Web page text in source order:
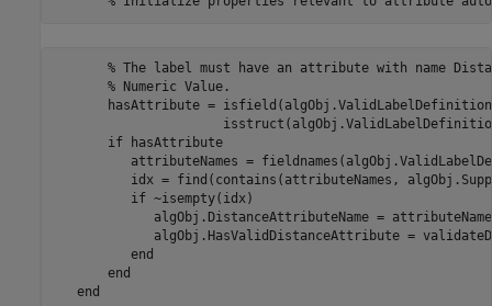
% The label must have an attribute with name
       % Numeric Value.
hasAttribute =
       if hasAttribute
attributeNames =
idx = find(contains(attributeNames,
          if ~isempty(idx)
algObj.DistanceAttributeName =
algObj.HasValidDistanceAttribute =
          end
       end